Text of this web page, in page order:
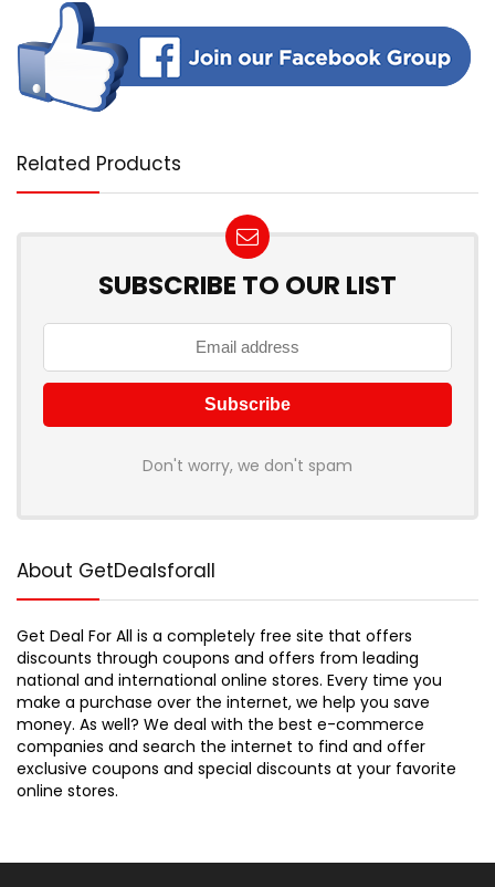
Related Products
SUBSCRIBE TO OUR LIST
Don't worry, we don't spam
About GetDealsforall
Get Deal For All is a completely free site that offers
discounts through coupons and offers from leading
national and international online stores. Every time you
make a purchase over the internet, we help you save
money. As well? We deal with the best e-commerce
companies and search the internet to find and offer
exclusive coupons and special discounts at your favorite
online stores.